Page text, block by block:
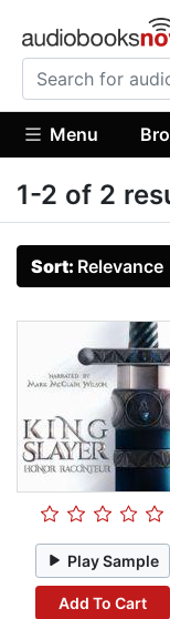
Menu
1-2 of 2
Sort: Relevance
Play Sample
Add To Cart